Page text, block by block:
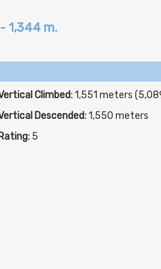
1,344 m.
Climbed:1,551 meters
Descended:1,550 meters
Rating: 5